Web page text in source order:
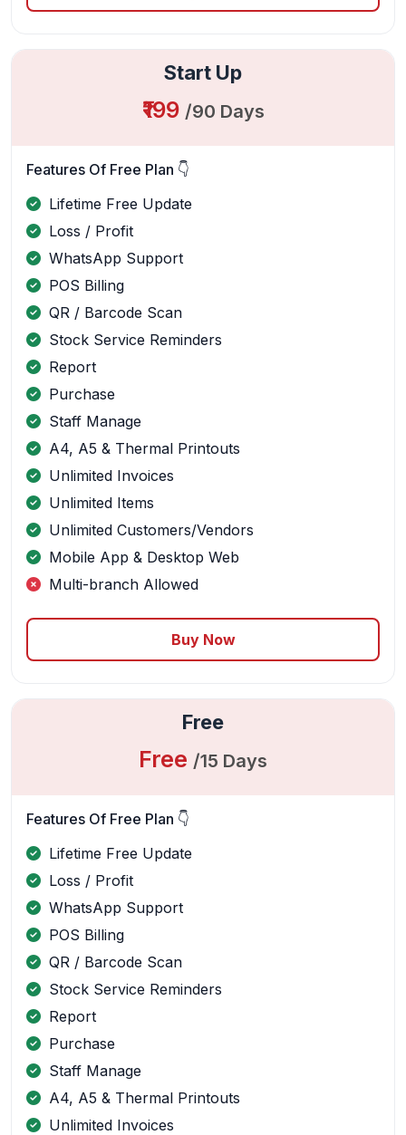
Start Up
₹199 /90 Days
Features Of Free Plan 👇
Lifetime Free Update
Loss / Profit
WhatsApp Support
POS Billing
QR / Barcode Scan
Stock Service Reminders
Report
Purchase
Staff Manage
A4, A5 & Thermal Printouts
Unlimited Invoices
Unlimited Items
Unlimited Customers/Vendors
Mobile App & Desktop Web
Multi-branch Allowed
Buy Now
Free
Free /15 Days
Features Of Free Plan 👇
Lifetime Free Update
Loss / Profit
WhatsApp Support
POS Billing
QR / Barcode Scan
Stock Service Reminders
Report
Purchase
Staff Manage
A4, A5 & Thermal Printouts
Unlimited Invoices